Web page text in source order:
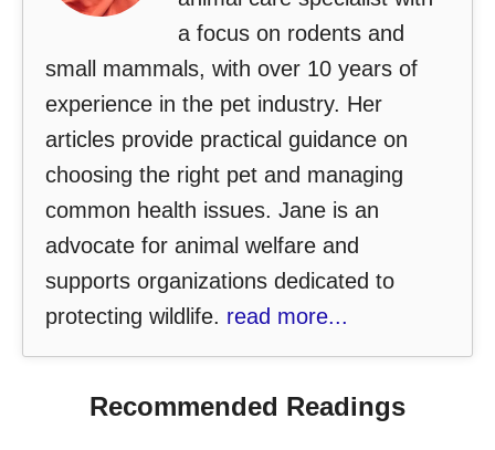
a focus on rodents and
small mammals, with over 10 years of
experience in the pet industry. Her
articles provide practical guidance on
choosing the right pet and managing
common health issues. Jane is an
advocate for animal welfare and
supports organizations dedicated to
protecting wildlife. read more...
Recommended Readings